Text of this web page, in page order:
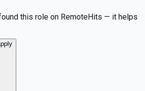
this role on RemoteHits — it helps